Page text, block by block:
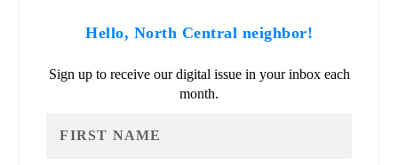
Hello, North Central neighbor!
Sign up to receive our digital issue in your inbox each
month.